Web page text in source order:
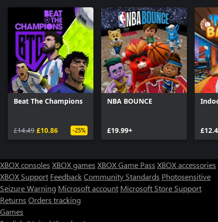
Beat The Champions
£14.49 £10.86 -25%
NBA BOUNCE
£19.99+
XBOX consoles XBOX games XBOX Game Pass XBOX accessories
XBOX Support FeedbackCommunity Standards Photosensitive
Seizure Warning Microsoft account Microsoft Store Support
Returns Orders tracking
Games